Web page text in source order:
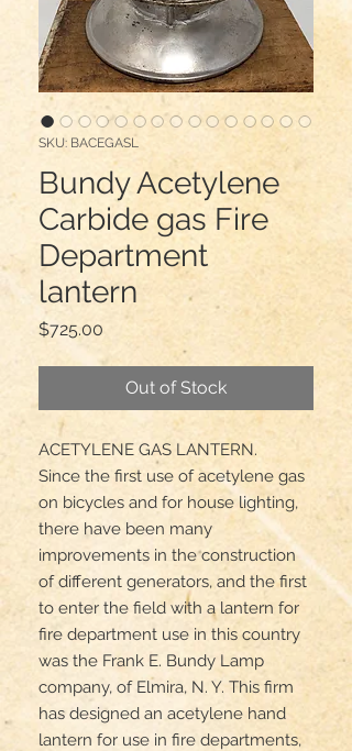
SKU: BACEGASL
Bundy Acetylene
Carbide gas Fire
Department
lantern
$725.00
Out of Stock
ACETYLENE GAS LANTERN.
Since the first use of acetylene gas
on bicycles and for house lighting,
there have been many
improvements in the construction
of different generators, and the first
to enter the field with a lantern for
fire department use in this country
was the Frank E. Bundy Lamp
company, of Elmira, N. Y. This firm
has designed an acetylene hand
lantern for use in fire departments,